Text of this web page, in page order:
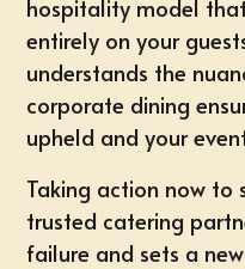
hospitality model
entirely on your
understands the
corporate dining
upheld and your
Taking action now to
trusted catering
failure and sets a